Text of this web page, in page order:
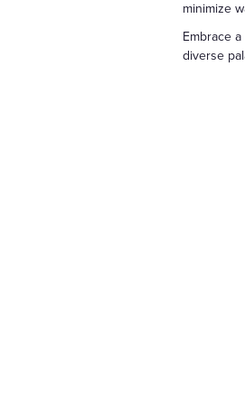
minimize
Embrace
diverse